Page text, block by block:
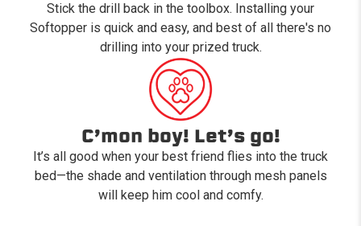
Stick the drill back in the toolbox. Installing your
Softopper is quick and easy, and best of all there's no
drilling into your prized truck.
C’mon boy! Let’s go!
It’s all good when your best friend flies into the truck
bed—the shade and ventilation through mesh panels
will keep him cool and comfy.